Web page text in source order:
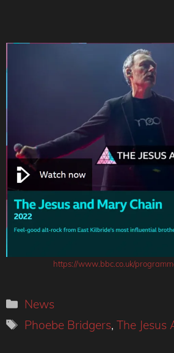
https://www.bbc.co.uk/
Categories
News
Tags
Phoebe Bridgers,The Jesus